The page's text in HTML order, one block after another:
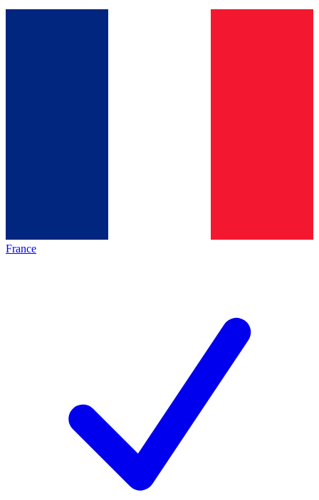
France